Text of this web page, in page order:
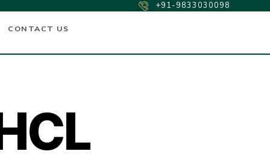
+91-9833030098
CONTACT US